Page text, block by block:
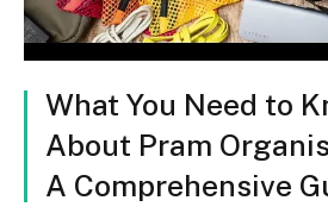
What You Need to
About Pram
A Comprehensive